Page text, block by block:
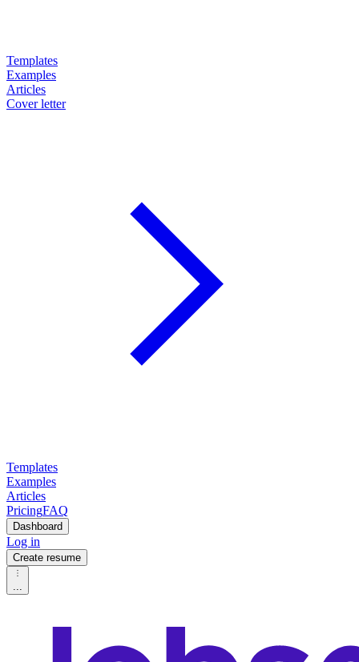
Templates
Examples
Articles
Cover letter
Templates
Examples
Articles
PricingFAQ
Dashboard
Log in
Create resume
...